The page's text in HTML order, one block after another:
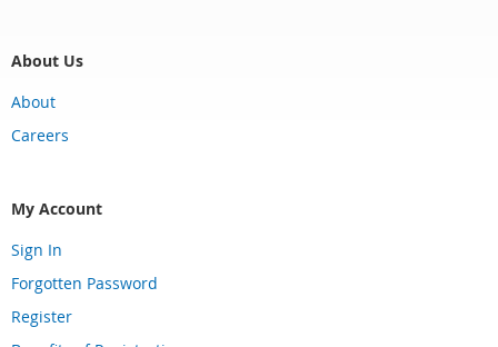
About Us
About
Careers
My Account
Sign In
Forgotten Password
Register